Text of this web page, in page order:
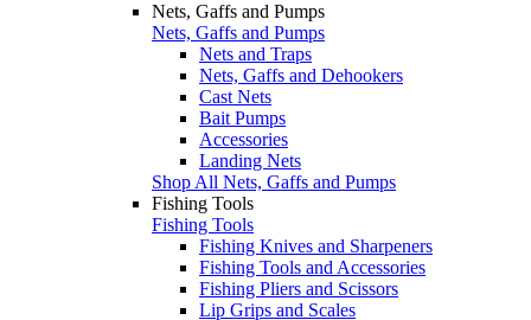
Nets, Gaffs and Pumps
Nets, Gaffs and Pumps
Nets and Traps
Nets, Gaffs and Dehookers
Cast Nets
Bait Pumps
Accessories
Landing Nets
Shop All Nets, Gaffs and Pumps
Fishing Tools
Fishing Tools
Fishing Knives and Sharpeners
Fishing Tools and Accessories
Fishing Pliers and Scissors
Lip Grips and Scales